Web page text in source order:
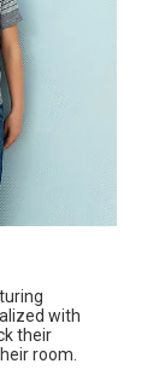
with
their
room.